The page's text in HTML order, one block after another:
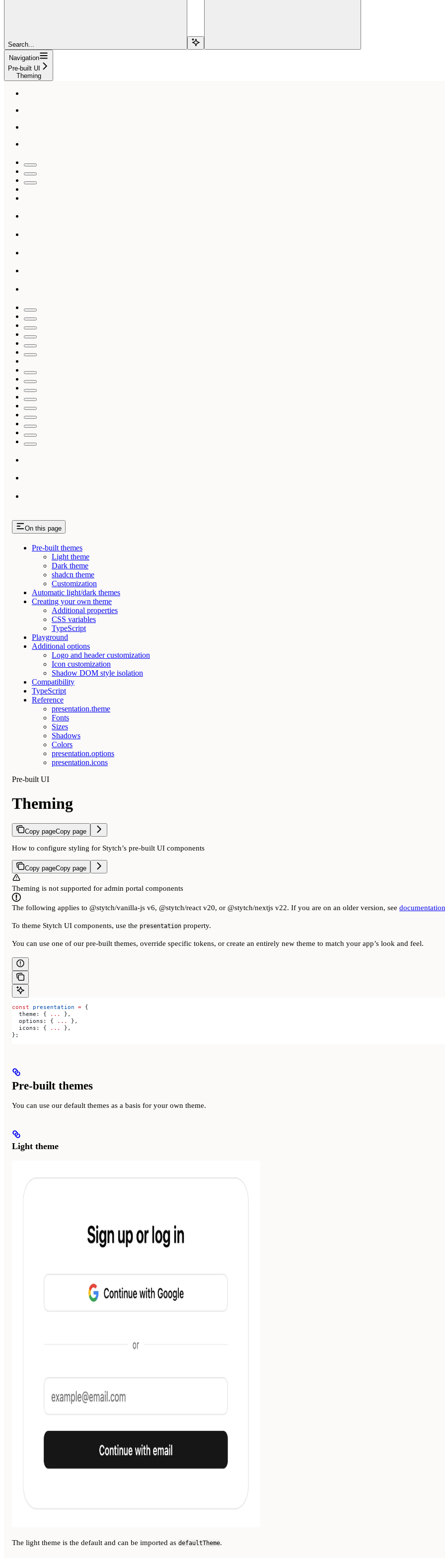
Search...
Navigation
Pre-built UI
Theming
On this page
Pre-built themes
Light theme
Dark theme
shadcn theme
Customization
Automatic light/dark themes
Creating your own theme
Additional properties
CSS variables
TypeScript
Playground
Additional options
Logo and header customization
Icon customization
Shadow DOM style isolation
Compatibility
TypeScript
Reference
presentation.theme
Fonts
Sizes
Shadows
Colors
presentation.options
presentation.icons
Pre-built UI
Theming
Copy pageCopy page
How to configure styling for Stytch’s pre-built UI components
Copy pageCopy page
Theming is not supported for admin portal components
The following applies to @stytch/vanilla-js v6, @stytch/react v20, or @stytch/nextjs v22. If you are on an older version, see
To theme Stytch UI components, use the presentation property.
You can use one of our pre-built themes, override specific tokens, or create an entirely new theme to match your app’s look and feel.
const presentation = {
  theme:
{ ...
},
  options:
{ ...
},
  icons:
{ ...
},
};
Pre-built themes
You can use our default themes as a basis for your own theme.
Light theme
The light theme is the default and can be imported as defaultTheme.